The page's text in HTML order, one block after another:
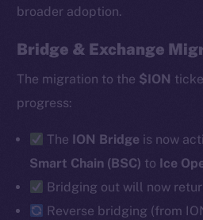
broader adoption.
Bridge & Exchange
The migration to the $ION
progress:
The ION Bridge is now
Smart Chain (BSC) to Ice
Bridging out will now
Reverse bridging (from
The new
Social